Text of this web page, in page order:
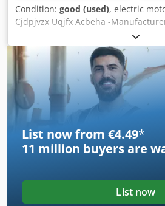
Condition: good (used), electric
Cjdpjvzx Uqjfx Acbeha -
motor type RAF 90 L-4/2 -Power: 1.5/
1400/2800 rpm -Shaft: Ø 22 x 40
Dimensions: 325/215/H180 mm -
List now from €4.49*
11 million buyers are
List now